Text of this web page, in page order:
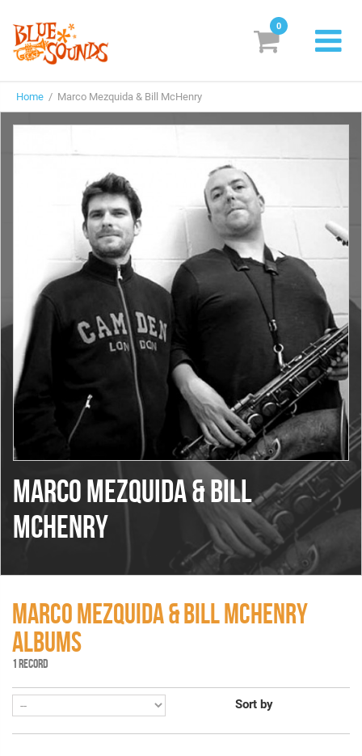
Labels
Genres & Styles
Vinyl
Box Sets
Search
Login/Register
0
Home / Marco Mezquida & Bill McHenry
MARCO MEZQUIDA & BILL
MCHENRY
MARCO MEZQUIDA & BILL MCHENRY
ALBUMS
1 RECORD
Sort by